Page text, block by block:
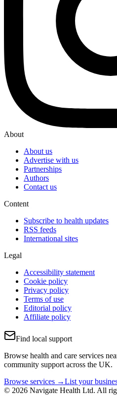
About
About us
Advertise with us
Partnerships
Authors
Contact us
Content
Subscribe to health updates
RSS feeds
International sites
Legal
Accessibility statement
Cookie policy
Privacy policy
Terms of use
Editorial policy
Affiliate policy
Find local support
Browse health and care services
community support across the UK.
Browse services →List your
© 2026 Navigate Health Ltd. All